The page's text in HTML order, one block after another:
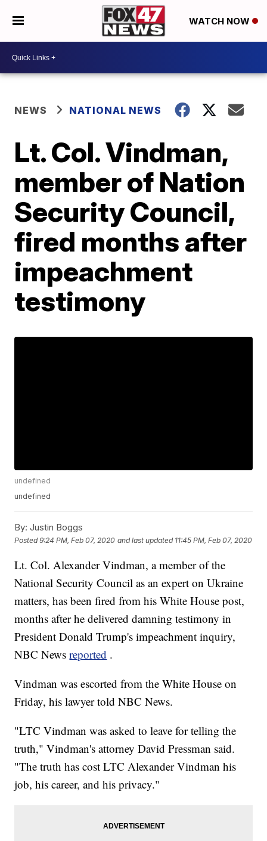
WATCH NOW
NEWS NATIONAL NEWS
Lt. Col. Vindman,
member of Nation
Security Council,
fired months after
impeachment
testimony
undefined
undefined
By: Justin Boggs
Posted9:24 PM, Feb 07, 2020 and last updated 11:45 PM, Feb 07, 2020
Lt. Col. Alexander Vindman, a member of the
National Security Council as an expert on Ukraine
matters, has been fired from his White House post,
months after he delivered damning testimony in
President Donald Trump's impeachment inquiry,
NBC Newsreported .
Vindman was escorted from the White House on
Friday, his lawyer told NBC News.
"LTC Vindman was asked to leave for telling the
truth," Vindman's attorney David Pressman said.
"The truth has cost LTC Alexander Vindman his
job, his career, and his privacy."